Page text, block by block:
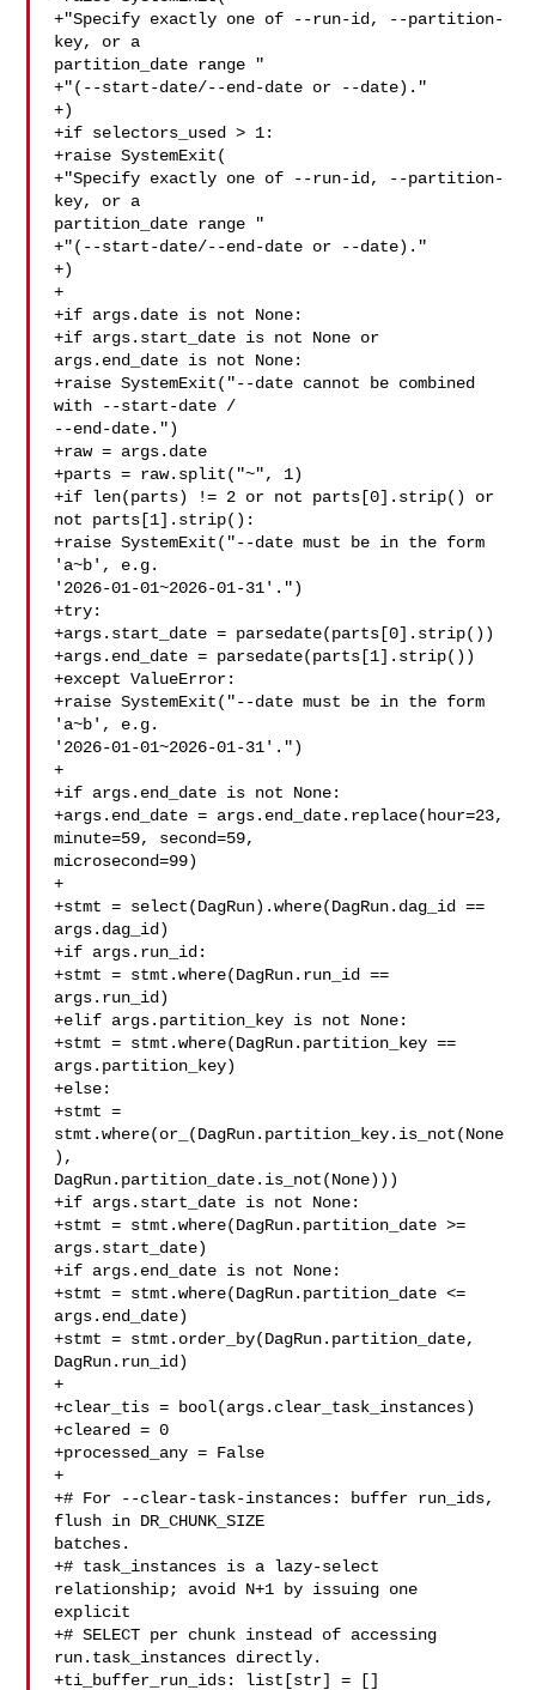
+"Specify exactly one of --run-id, --partition-
key, or a
partition_date range "
+"(--start-date/--end-date or --date)."
+)
+if selectors_used > 1:
+raise SystemExit(
+"Specify exactly one of --run-id, --partition-
key, or a
partition_date range "
+"(--start-date/--end-date or --date)."
+)
+
+if args.date is not None:
+if args.start_date is not None or
args.end_date is not None:
+raise SystemExit("--date cannot be combined
with --start-date /
--end-date.")
+raw = args.date
+parts = raw.split("~", 1)
+if len(parts) != 2 or not parts[0].strip() or
not parts[1].strip():
+raise SystemExit("--date must be in the form
'a~b', e.g.
'2026-01-01~2026-01-31'.")
+try:
+args.start_date = parsedate(parts[0].strip())
+args.end_date = parsedate(parts[1].strip())
+except ValueError:
+raise SystemExit("--date must be in the form
'a~b', e.g.
'2026-01-01~2026-01-31'.")
+
+if args.end_date is not None:
+args.end_date = args.end_date.replace(hour=23,
minute=59, second=59,
microsecond=99)
+
+stmt = select(DagRun).where(DagRun.dag_id ==
args.dag_id)
+if args.run_id:
+stmt = stmt.where(DagRun.run_id ==
args.run_id)
+elif args.partition_key is not None:
+stmt = stmt.where(DagRun.partition_key ==
args.partition_key)
+else:
+stmt =
stmt.where(or_(DagRun.partition_key.is_not(None
),
DagRun.partition_date.is_not(None)))
+if args.start_date is not None:
+stmt = stmt.where(DagRun.partition_date >=
args.start_date)
+if args.end_date is not None:
+stmt = stmt.where(DagRun.partition_date <=
args.end_date)
+stmt = stmt.order_by(DagRun.partition_date,
DagRun.run_id)
+
+clear_tis = bool(args.clear_task_instances)
+cleared = 0
+processed_any = False
+
+# For --clear-task-instances: buffer run_ids,
flush in DR_CHUNK_SIZE
batches.
+# task_instances is a lazy-select
relationship; avoid N+1 by issuing one
explicit
+# SELECT per chunk instead of accessing
run.task_instances directly.
+ti_buffer_run_ids: list[str] = []